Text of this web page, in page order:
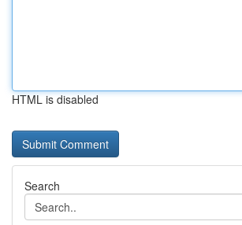
HTML is disabled
Search